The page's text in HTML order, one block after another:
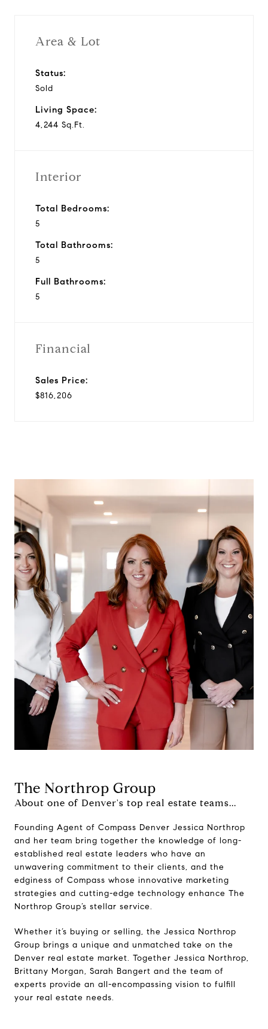
Area & Lot
Status:
Sold
Living Space:
4,244 Sq.Ft.
Interior
Total Bedrooms:
5
Total Bathrooms:
5
Full Bathrooms:
5
Financial
Sales Price:
$816,206
The Northrop Group
About one of Denver's top real estate teams...
Founding Agent of Compass Denver Jessica Northrop
and her team bring together the knowledge of long-
established real estate leaders who have an
unwavering commitment to their clients, and the
edginess of Compass whose innovative marketing
strategies and cutting-edge technology enhance The
Northrop Group’s stellar service.
Whether it’s buying or selling, the Jessica Northrop
Group brings a unique and unmatched take on the
Denver real estate market. Together Jessica Northrop,
Brittany Morgan, Sarah Bangert and the team of
experts provide an all-encompassing vision to fulfill
your real estate needs.